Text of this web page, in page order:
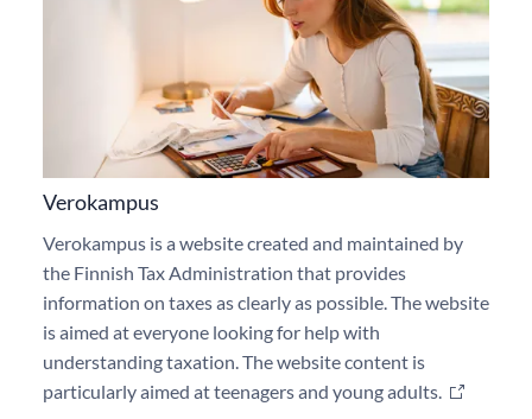
Verokampus
Verokampus is a website created and maintained by
the Finnish Tax Administration that provides
information on taxes as clearly as possible. The website
is aimed at everyone looking for help with
understanding taxation. The website content is
particularly aimed at teenagers and young adults.